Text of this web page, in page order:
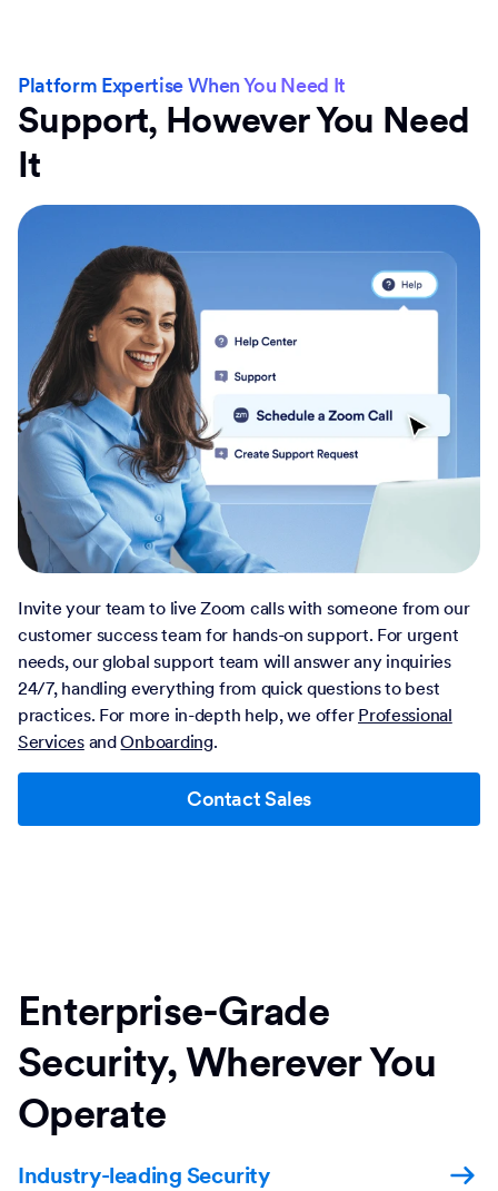
Platform Expertise When You Need It
Support, However You Need
It
Invite your team to live Zoom calls with someone from our
customer success team for hands-on support. For urgent
needs, our global support team will answer any inquiries
24/7, handling everything from quick questions to best
practices. For more in-depth help, we offer Professional
ServicesandOnboarding.
Contact Sales
Enterprise-Grade
Security, Wherever You
Operate
Industry-leading Security